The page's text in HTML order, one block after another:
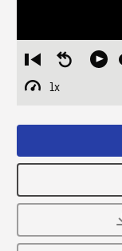
Restart
from
beginning
Seek
Play
1x
Playback